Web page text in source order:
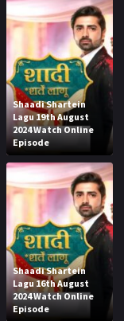
Shaadi Shartein
Lagu 19th August
2024 Watch Online
Episode
Shaadi Shartein
Lagu 16th August
2024 Watch Online
Episode